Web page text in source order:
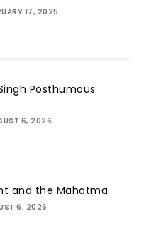
17, 2025
Posthumous
6, 2026
and the Mahatma
6, 2026